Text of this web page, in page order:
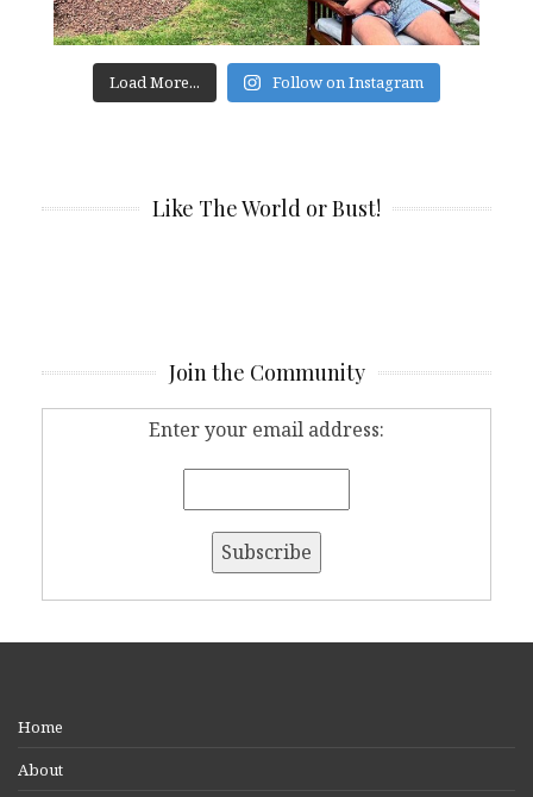
Load More... Follow on Instagram
Like The World or Bust!
Join the Community
Enter your email address:
Home
About